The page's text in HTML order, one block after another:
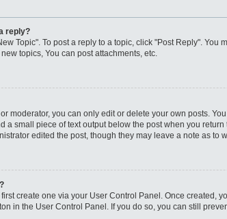
reply?
Topic". To post a reply to a topic, click "Post Reply".
topics, You can post attachments, etc.
moderator, you can only edit or delete your own posts.
a small piece of text output below the post when you
edited the post, though they may leave a note as
create one via your User Control Panel. Once created,
in the User Control Panel. If you do so, you can still